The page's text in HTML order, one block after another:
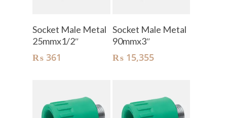
Socket Male Metal
25mmx1/2″
₨ 361
Socket Male Metal
90mmx3″
₨15,355